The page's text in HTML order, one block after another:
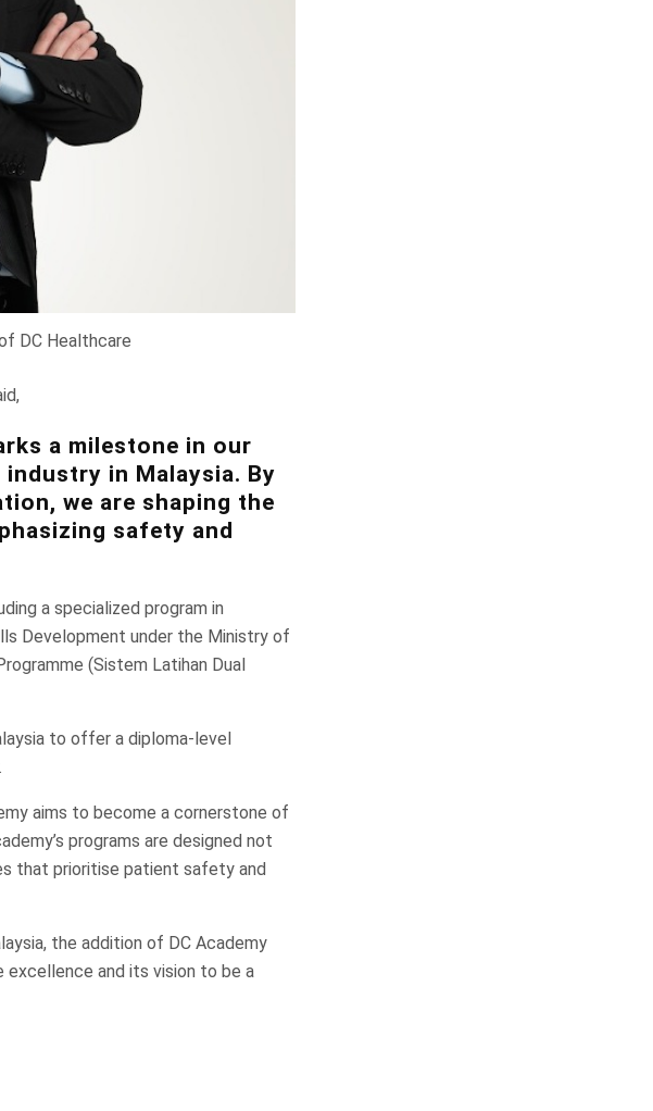
DC Healthcare
a milestone in our
in Malaysia. By
we are shaping the
safety and
a specialized program in
Development under the Ministry of
(Sistem Latihan Dual
to offer a diploma-level
aims to become a cornerstone of
programs are designed not
that prioritise patient safety and
the addition of DC Academy
excellence and its vision to be a